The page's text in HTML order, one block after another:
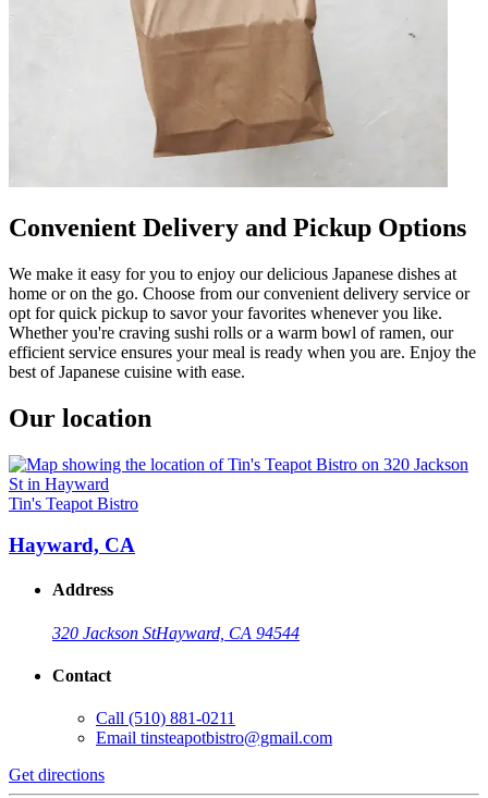
Convenient Delivery and Pickup Options
We make it easy for you to enjoy our delicious Japanese dishes at
home or on the go. Choose from our convenient delivery service or
opt for quick pickup to savor your favorites whenever you like.
Whether you're craving sushi rolls or a warm bowl of ramen, our
efficient service ensures your meal is ready when you are. Enjoy the
best of Japanese cuisine with ease.
Our location
Tin's Teapot Bistro
Hayward, CA
Address
320 Jackson StHayward, CA 94544
Contact
Call (510) 881-0211
Email tinsteapotbistro@gmail.com
Get directions